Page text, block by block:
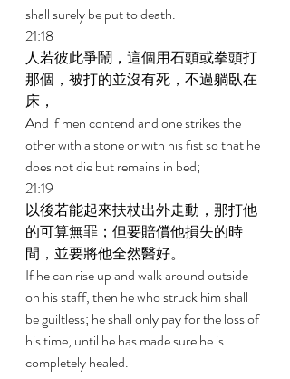
shall surely be put to death.
21:18
人若彼此爭鬧，這個用石頭或拳頭打
那個，被打的並沒有死，不過躺臥在
床，
And if men contend and one strikes the
other with a stone or with his fist so that he
does not die but remains in bed;
21:19
以後若能起來扶杖出外走動，那打他
的可算無罪；但要賠償他損失的時
間，並要將他全然醫好。
If he can rise up and walk around outside
on his staff, then he who struck him shall
be guiltless; he shall only pay for the loss of
his time, until he has made sure he is
completely healed.